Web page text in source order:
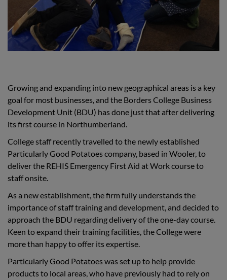
Growing and expanding into new geographical areas is a key
goal for most businesses, and the Borders College Business
Development Unit (BDU) has done just that after delivering
its first course in Northumberland.
College staff recently travelled to the newly established
Particularly Good Potatoes company, based in Wooler, to
deliver the REHIS Emergency First Aid at Work course to
staff onsite.
As a new establishment, the firm fully understands the
importance of staff training and development, and decided to
approach the BDU regarding delivery of the one-day course.
Keen to expand their training facilities, the College were
more than happy to offer its expertise.
Particularly Good Potatoes was set up to help provide
products to local areas, who have previously had to rely on